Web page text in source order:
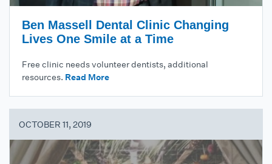
Ben Massell Dental Clinic Changing
Lives One Smile at a Time
Free clinic needs volunteer dentists, additional
resources. Read More
OCTOBER 11, 2019